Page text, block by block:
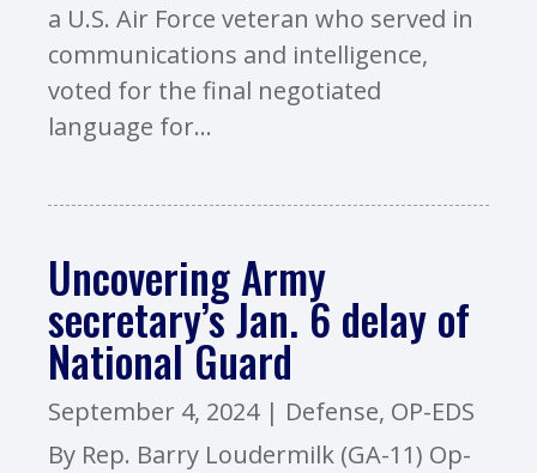
a U.S. Air Force veteran who served in
communications and intelligence,
voted for the final negotiated
language for...
Uncovering Army
secretary’s Jan. 6 delay of
National Guard
September 4, 2024| Defense, OP-EDS
By Rep. Barry Loudermilk (GA-11) Op-